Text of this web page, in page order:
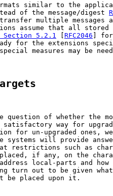
similar to the
of the message/digest
multiple messages
assume that all stored
Section 5.2.1 [RFC2046 ]
for the extensions
measures may be
question of whether the
way for
for un-upgraded ones,
systems will provide
restrictions such as
if any, on the
local-parts and how
turn out to be given
be placed upon it.